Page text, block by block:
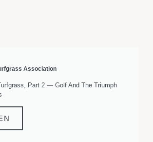
Association
Part 2 — Golf And The Triumph